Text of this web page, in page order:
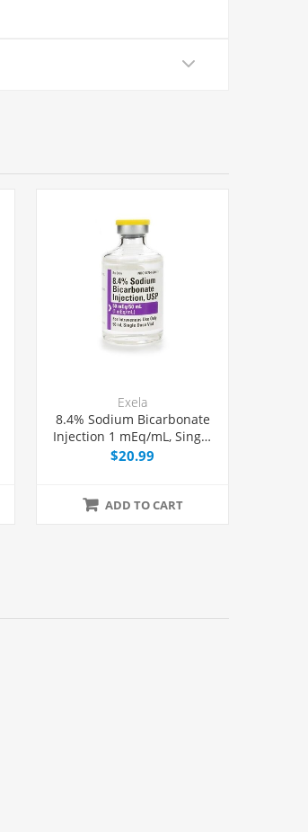
Exela
8.4% Sodium Bicarbonate
Injection 1 mEq/mL, Single
Dose Vial 50 mL, Each
$20.99
ADD TO CART